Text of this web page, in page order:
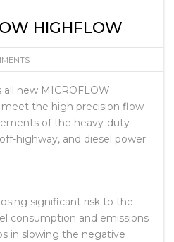
HIGHFLOW
all new MICROFLOW
the high precision flow
of the heavy-duty
highway, and diesel power
significant risk to the
consumption and emissions